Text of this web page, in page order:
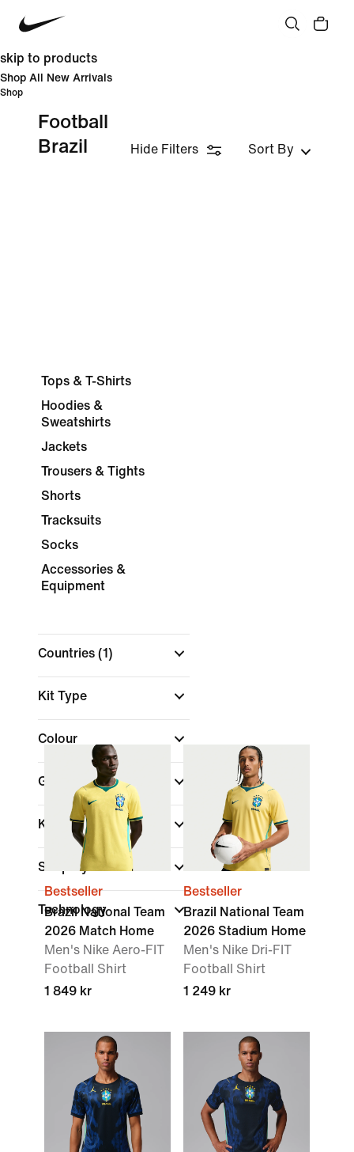
skip to products
Shop All New Arrivals
Shop
Football
Brazil
Hide Filters Sort By
Tops & T-Shirts
Hoodies &
Sweatshirts
Jackets
Trousers & Tights
Shorts
Tracksuits
Socks
Accessories &
Equipment
Countries (1)
Kit Type
Colour
Gender
Kids
Shop By Price
Technology
Bestseller
Brazil National Team
2026 Match Home
Men's Nike Aero-FIT
Football Shirt
1 849 kr
Bestseller
Brazil National Team
2026 Stadium Home
Men's Nike Dri-FIT
Football Shirt
1 249 kr